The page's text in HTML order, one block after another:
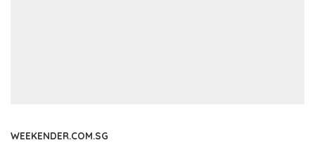
WEEKENDER.COM.SG